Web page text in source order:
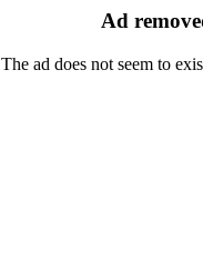
Ad
The ad does not seem to